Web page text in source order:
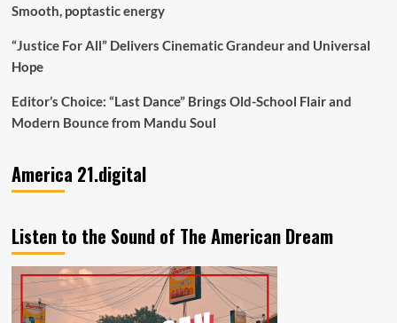
Smooth, poptastic energy
“Justice For All” Delivers Cinematic Grandeur and Universal
Hope
Editor’s Choice: “Last Dance” Brings Old-School Flair and
Modern Bounce from Mandu Soul
America 21.digital
Listen to the Sound of The American Dream